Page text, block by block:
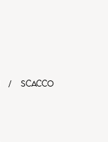
/ SCACCO